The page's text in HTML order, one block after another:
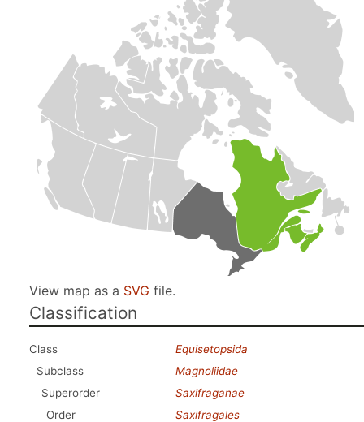
View map as a SVG file.
Classification
Class
Equisetopsida
Subclass
Magnoliidae
Superorder
Saxifraganae
Order
Saxifragales